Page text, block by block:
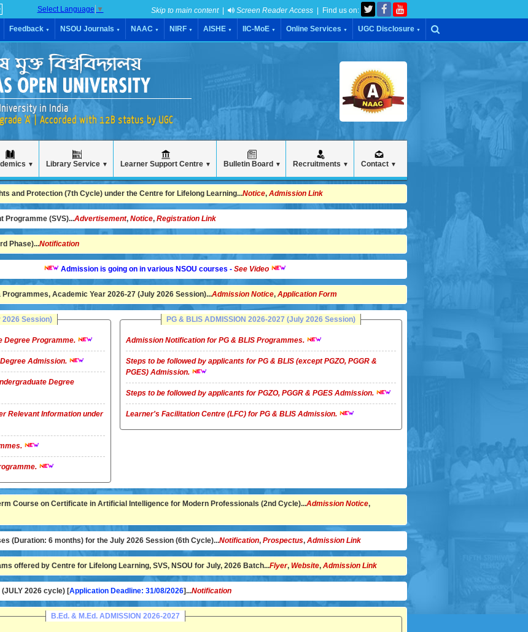
Select Language ▼ Skip to main content| Screen Reader Access | Find us on:
Feedback ▼ NSOU Journals ▼ NAAC ▼ NIRF ▼ AISHE ▼ IIC-MoE ▼ Online Services ▼ UGC Disclosure ▼
in India
'A' | Accorded with 12B status by UGC
▼ Library Service ▼ Learner Support Centre ▼ Bulletin Board ▼ Recruitments ▼ Contact ▼
and Protection (7th Cycle) under the Centre for Lifelong Learning...Notice, Admission Link
Programme (SVS)...Advertisement, Notice, Registration Link
Phase)...Notification
Admission is going on in various NSOU courses -See Video
Academic Year 2026-27 (July 2026 Session)...Admission Notice, Application Form
2026 Session)
Degree Programme.
Admission.
Degree
Relevant Information under
Programme.
PG & BLIS ADMISSION 2026-2027 (July 2026 Session)
Admission Notification for PG & BLIS Programmes.
Steps to be followed by applicants for PG & BLIS (except PGZO, PGGR &
PGES) Admission.
Steps to be followed by applicants for PGZO, PGGR & PGES Admission.
Learner's Facilitation Centre (LFC) for PG & BLIS Admission.
Course on Certificate in Artificial Intelligence for Modern Professionals (2nd Cycle)...Admission Notice,
(Duration: 6 months) for the July 2026 Session (6th Cycle)...Notification, Prospectus, Admission Link
offered by Centre for Lifelong Learning, SVS, NSOU for July, 2026 Batch...Flyer, Website, Admission Link
2026 cycle) [Application Deadline: 31/08/2026]...Notification
B.Ed. & M.Ed. ADMISSION 2026-2027